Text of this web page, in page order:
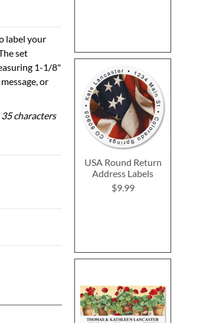
label your
set
1-1/8"
or
characters
USA Round Return
Address Labels
$9.99